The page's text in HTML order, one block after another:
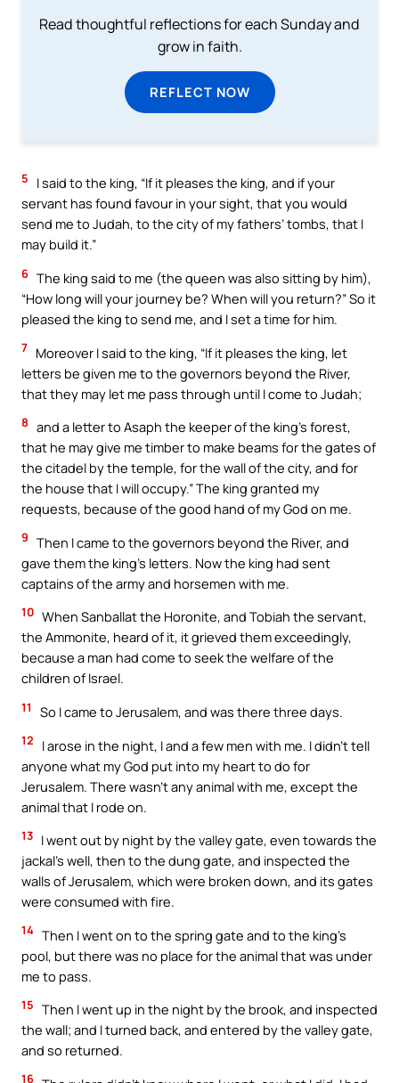
Read thoughtful reflections for each Sunday and
grow in faith.
REFLECT NOW
5
I said to the king, “If it pleases the king, and if your
servant has found favour in your sight, that you would
send me to Judah, to the city of my fathers’ tombs, that I
may build it.”
6 The king said to me (the queen was also sitting by him),
“How long will your journey be? When will you return?” So it
pleased the king to send me, and I set a time for him.
7 Moreover I said to the king, “If it pleases the king, let
letters be given me to the governors beyond the River,
that they may let me pass through until I come to Judah;
8 and a letter to Asaph the keeper of the king’s forest,
that he may give me timber to make beams for the gates of
the citadel by the temple, for the wall of the city, and for
the house that I will occupy.” The king granted my
requests, because of the good hand of my God on me.
9 Then I came to the governors beyond the River, and
gave them the king’s letters. Now the king had sent
captains of the army and horsemen with me.
10 When Sanballat the Horonite, and Tobiah the servant,
the Ammonite, heard of it, it grieved them exceedingly,
because a man had come to seek the welfare of the
children of Israel.
11 So I came to Jerusalem, and was there three days.
12
I arose in the night, I and a few men with me. I didn’t tell
anyone what my God put into my heart to do for
Jerusalem. There wasn’t any animal with me, except the
animal that I rode on.
13 I went out by night by the valley gate, even towards the
jackal’s well, then to the dung gate, and inspected the
walls of Jerusalem, which were broken down, and its gates
were consumed with fire.
14 Then I went on to the spring gate and to the king’s
pool, but there was no place for the animal that was under
me to pass.
15 Then I went up in the night by the brook, and inspected
the wall; and I turned back, and entered by the valley gate,
and so returned.
16